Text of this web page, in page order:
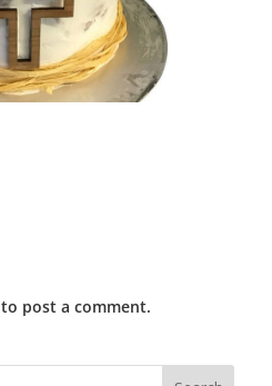
to post a comment.